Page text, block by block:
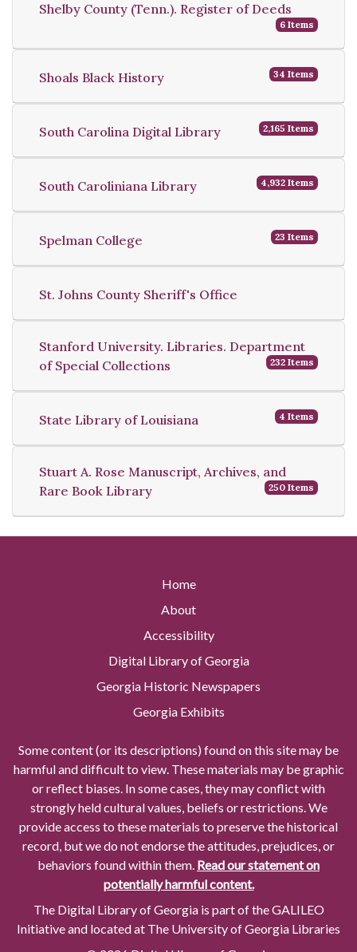
Shelby County (Tenn.). Register of Deeds
6 Items
Shoals Black History 34 Items
South Carolina Digital Library 2,165 Items
South Caroliniana Library 4,932 Items
Spelman College 23 Items
St. Johns County Sheriff's Office
Stanford University. Libraries. Department
of Special Collections
232 Items
State Library of Louisiana 4 Items
Stuart A. Rose Manuscript, Archives, and
Rare Book Library
250 Items
Home
About
Accessibility
Digital Library of Georgia
Georgia Historic Newspapers
Georgia Exhibits
Some content (or its descriptions) found on this site may be
harmful and difficult to view. These materials may be graphic
or reflect biases. In some cases, they may conflict with
strongly held cultural values, beliefs or restrictions. We
provide access to these materials to preserve the historical
record, but we do not endorse the attitudes, prejudices, or
behaviors found within them. Read our statement on
potentially harmful content.
The Digital Library of Georgia is part of the GALILEO
Initiative and located at The University of Georgia Libraries